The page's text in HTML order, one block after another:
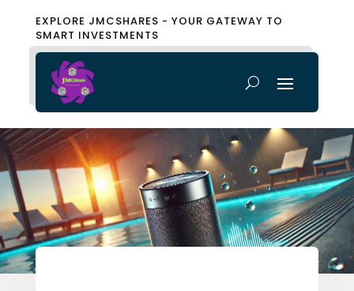
EXPLORE JMCSHARES - YOUR GATEWAY TO
SMART INVESTMENTS